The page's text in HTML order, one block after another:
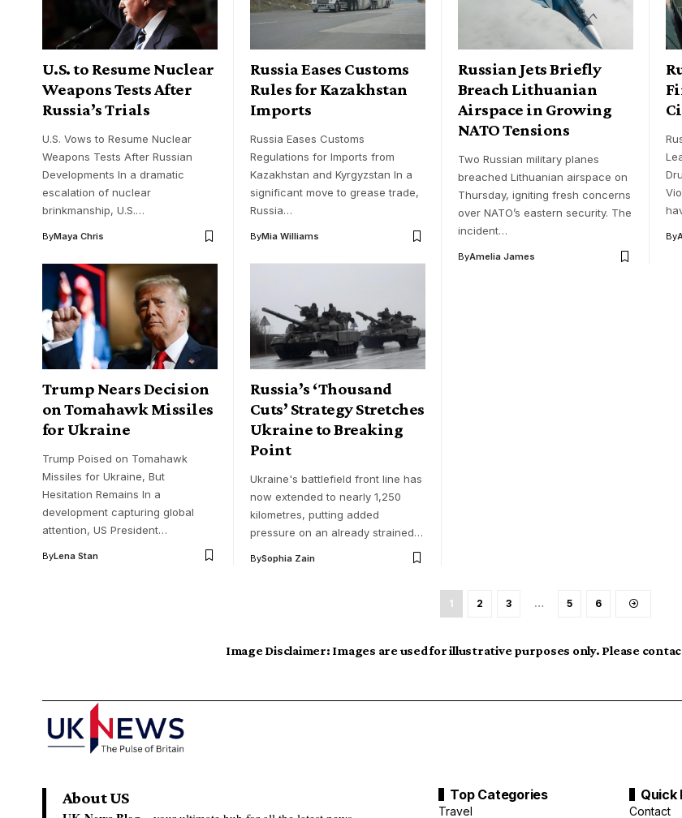
U.S. to Resume Nuclear
Weapons Tests After
Russia’s Trials
U.S. Vows to Resume Nuclear
Weapons Tests After Russian
Developments In a dramatic
escalation of nuclear
brinkmanship, U.S.…
ByMaya Chris
Russia Eases Customs
Rules for Kazakhstan
Imports
Russia Eases Customs
Regulations for Imports from
Kazakhstan and Kyrgyzstan In a
significant move to grease trade,
Russia…
ByMia Williams
Russian Jets Briefly
Breach Lithuanian
Airspace in Growing
NATO Tensions
Two Russian military planes
breached Lithuanian airspace on
Thursday, igniting fresh concerns
over NATO’s eastern security. The
incident…
ByAmelia James
By
Trump Nears Decision
on Tomahawk Missiles
for Ukraine
Trump Poised on Tomahawk
Missiles for Ukraine, But
Hesitation Remains In a
development capturing global
attention, US President…
ByLena Stan
Russia’s ‘Thousand
Cuts’ Strategy Stretches
Ukraine to Breaking
Point
Ukraine's battlefield front line has
now extended to nearly 1,250
kilometres, putting added
pressure on an already strained…
BySophia Zain
1 2 3 … 5 6
Image Disclaimer: Images are used for illustrative purposes only. Please
About US Top Categories
Travel
Quick
Contact